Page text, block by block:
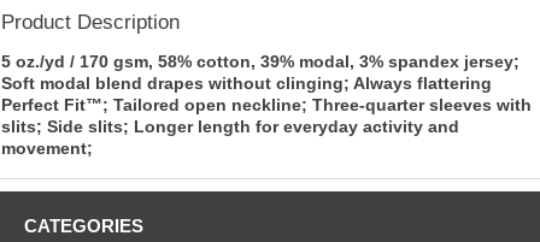
Product Description
5 oz./yd / 170 gsm, 58% cotton, 39% modal, 3% spandex jersey;
Soft modal blend drapes without clinging; Always flattering
Perfect Fit™; Tailored open neckline; Three-quarter sleeves with
slits; Side slits; Longer length for everyday activity and
movement;
CATEGORIES